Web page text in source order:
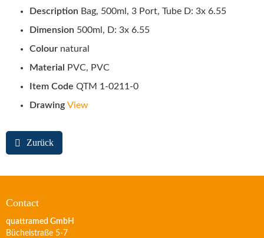
Description Bag, 500ml, 3 Port, Tube D: 3x 6.55
Dimension 500ml, D: 3x 6.55
Colour natural
Material
PVC, PVC
Item Code QTM 1-0211-0
Drawing View
Zurück
Contact
quattramed GmbH
Büchelstraße 5-7